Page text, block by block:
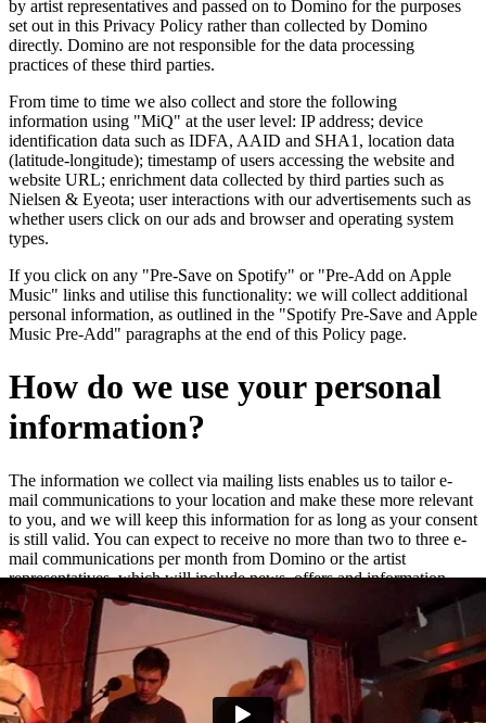
by artist representatives and passed on to Domino for the purposes
set out in this Privacy Policy rather than collected by Domino
directly. Domino are not responsible for the data processing
practices of these third parties.
From time to time we also collect and store the following
information using "MiQ" at the user level: IP address; device
identification data such as IDFA, AAID and SHA1, location data
(latitude-longitude); timestamp of users accessing the website and
website URL; enrichment data collected by third parties such as
Nielsen & Eyeota; user interactions with our advertisements such as
whether users click on our ads and browser and operating system
types.
If you click on any "Pre-Save on Spotify" or "Pre-Add on Apple
Music" links and utilise this functionality: we will collect additional
personal information, as outlined in the "Spotify Pre-Save and Apple
Music Pre-Add" paragraphs at the end of this Policy page.
How do we use your personal
information?
The information we collect via mailing lists enables us to tailor e-
mail communications to your location and make these more relevant
to you, and we will keep this information for as long as your consent
is still valid. You can expect to receive no more than two to three e-
mail communications per month from Domino or the artist
representatives, which will include news, offers and information
about new releases and live dates.
We may add you to a customer audience group to which we direct
marketing communications and advertising via Facebook, Snapchat
and TikTok relating to artist news which may be of interest to you.
You can manage your e-mail contact preferences at any time by